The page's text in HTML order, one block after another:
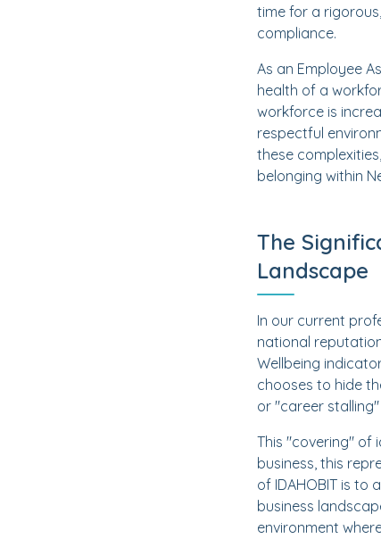
time for a
compliance.
As an Employee
health of a
workforce is
respectful
these
belonging within
The
Landscape
In our current
national
Wellbeing
chooses to hide
or "career stalling"
This "covering" of
business, this
of IDAHOBIT is to
business
environment